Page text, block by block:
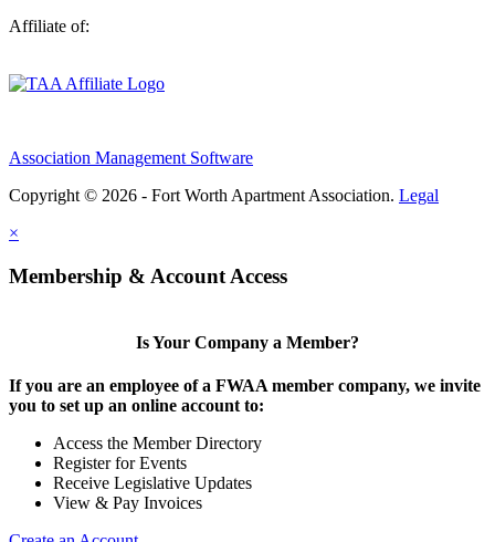
Affiliate of:
Association Management Software
Copyright © 2026 - Fort Worth Apartment Association. Legal
×
Membership & Account Access
Is Your Company a Member?
If you are an employee of a FWAA member company, we invite
you to set up an online account to:
Access the Member Directory
Register for Events
Receive Legislative Updates
View & Pay Invoices